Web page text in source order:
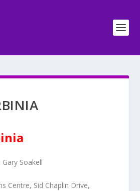
: Gary Soakell
Centre, Sid Chaplin Drive,